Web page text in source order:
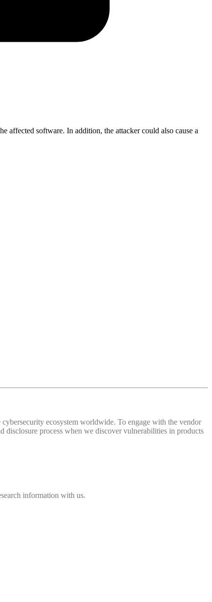
affected software. In addition, the attacker could also cause a
ecosystem worldwide. To engage with the vendor
disclosure process when we discover vulnerabilities in products
information with us.